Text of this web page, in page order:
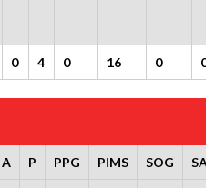
0 4 0 16 0 0
A P PPG PIMS SOG SA